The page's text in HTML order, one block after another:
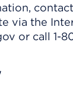
via the
or call 1-